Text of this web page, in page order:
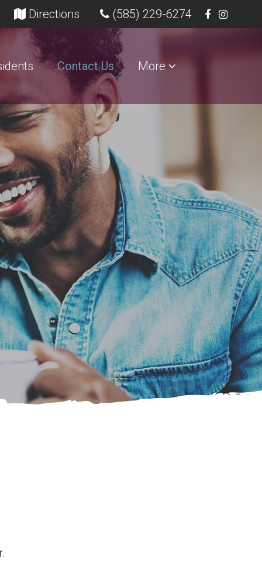
in a new tab)
Directions (opens in a new tab)
(585) 229-6274
Contact Us More